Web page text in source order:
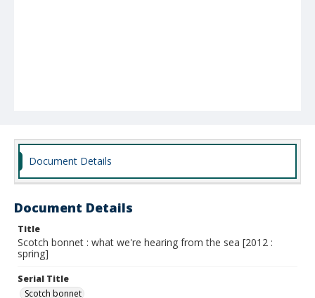
Document Details
Document Details
Title
Scotch bonnet : what we're hearing from the sea [2012 :
spring]
Serial Title
Scotch bonnet